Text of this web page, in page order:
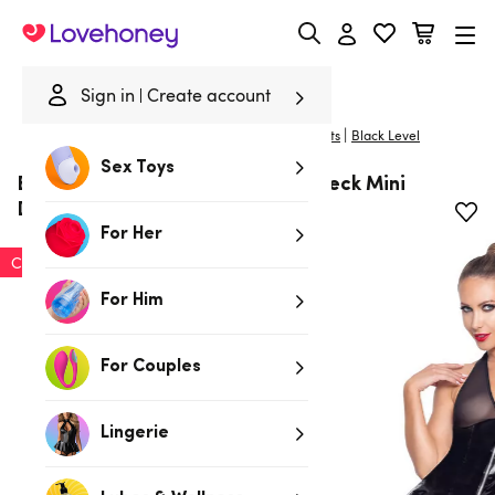
Sign in Create account
Sex Toys
For Her
For Him
For Couples
Lingerie
Lovehoney
Dresses & Skirts | Black Level
Black Level PVC Zip Front Halterneck Mini
Dress
Clearance